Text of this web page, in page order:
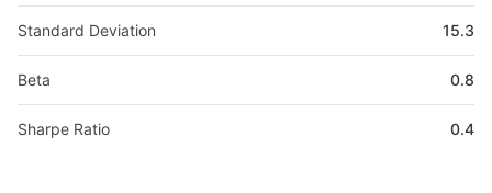
Standard Deviation 15.3
Beta 0.8
Sharpe Ratio 0.4